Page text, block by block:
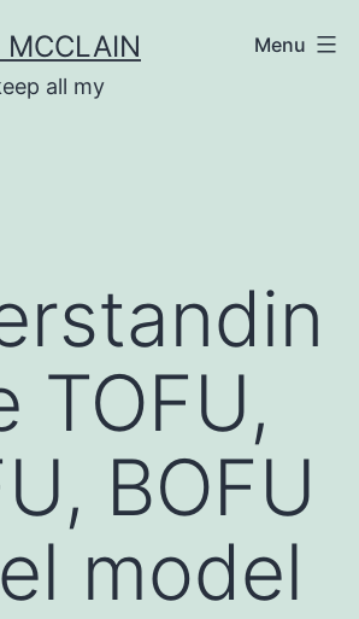
MCCLAIN
all my
Menu
TOFU,
BOFU
model